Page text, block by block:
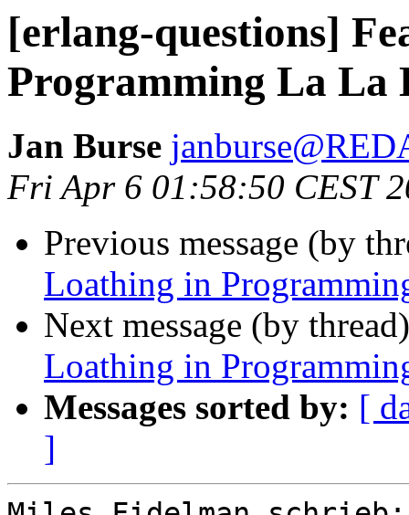
[erlang-questions]
Programming La La
Jan Burse
Fri Apr 6 01:58:50 CEST
Previous message (by
Loathing in
Next message (by
Loathing in
Messages sorted by: [
]